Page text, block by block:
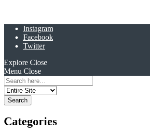
Instagram
Facebook
Twitter
Explore Close
Menu Close
Search
for:
Categories